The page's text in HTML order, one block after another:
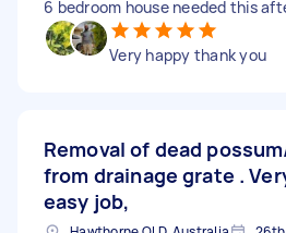
6 bedroom house needed this
Very happy thank you
Removal of dead
from drainage grate .
easy job,